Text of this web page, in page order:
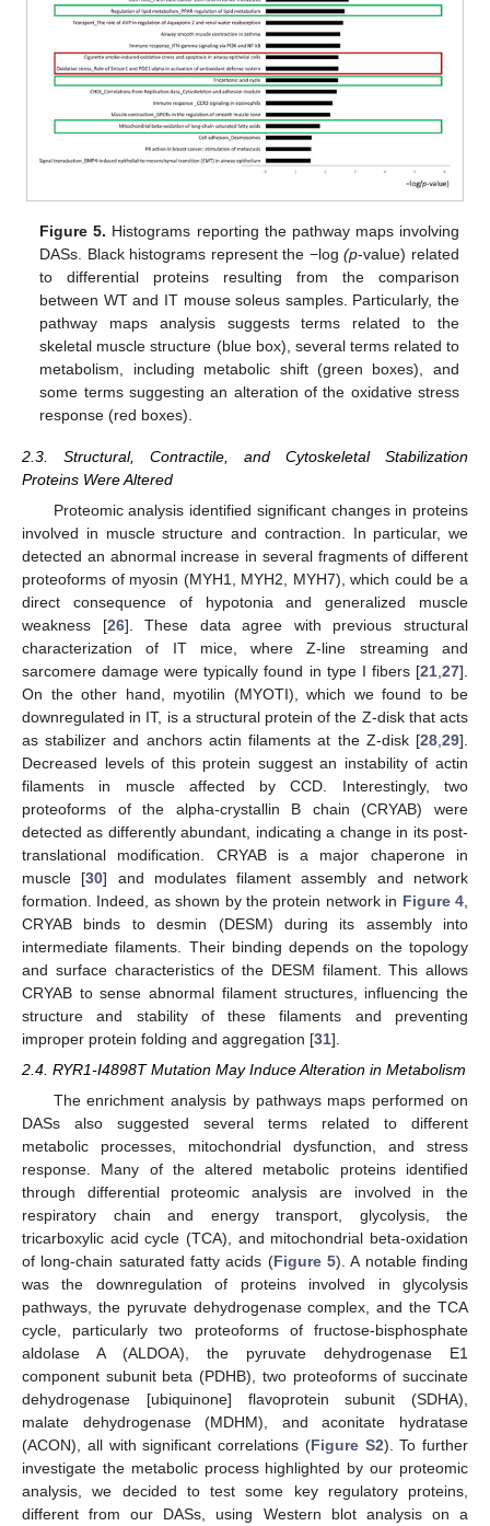
Figure 5. Histograms reporting the pathway maps involving
DASs. Black histograms represent the −log(p-value) related
to differential proteins resulting from the comparison
between WT and IT mouse soleus samples. Particularly, the
pathway maps analysis suggests terms related to the
skeletal muscle structure (blue box), several terms related to
metabolism, including metabolic shift (green boxes), and
some terms suggesting an alteration of the oxidative stress
response (red boxes).
2.3. Structural, Contractile, and Cytoskeletal Stabilization
Proteins Were Altered
Proteomic analysis identified significant changes in proteins
involved in muscle structure and contraction. In particular, we
detected an abnormal increase in several fragments of different
proteoforms of myosin (MYH1, MYH2, MYH7), which could be a
direct consequence of hypotonia and generalized muscle
weakness [26]. These data agree with previous structural
characterization of IT mice, where Z-line streaming and
sarcomere damage were typically found in type I fibers [21 27].
On the other hand, myotilin (MYOTI), which we found to be
downregulated in IT, is a structural protein of the Z-disk that acts
as stabilizer and anchors actin filaments at the Z-disk [28 29].
Decreased levels of this protein suggest an instability of actin
filaments in muscle affected by CCD. Interestingly, two
proteoforms of the alpha-crystallin B chain (CRYAB) were
detected as differently abundant, indicating a change in its post-
translational modification. CRYAB is a major chaperone in
muscle [30] and modulates filament assembly and network
formation. Indeed, as shown by the protein network in Figure 4
CRYAB binds to desmin (DESM) during its assembly into
intermediate filaments. Their binding depends on the topology
and surface characteristics of the DESM filament. This allows
CRYAB to sense abnormal filament structures, influencing the
structure and stability of these filaments and preventing
improper protein folding and aggregation [31].
2.4. RYR1-I4898T Mutation May Induce Alteration in Metabolism
The enrichment analysis by pathways maps performed on
DASs also suggested several terms related to different
metabolic processes, mitochondrial dysfunction, and stress
response. Many of the altered metabolic proteins identified
through differential proteomic analysis are involved in the
respiratory chain and energy transport, glycolysis, the
tricarboxylic acid cycle (TCA), and mitochondrial beta-oxidation
of long-chain saturated fatty acids (Figure 5). A notable finding
was the downregulation of proteins involved in glycolysis
pathways, the pyruvate dehydrogenase complex, and the TCA
cycle, particularly two proteoforms of fructose-bisphosphate
aldolase A (ALDOA), the pyruvate dehydrogenase E1
component subunit beta (PDHB), two proteoforms of succinate
dehydrogenase [ubiquinone] flavoprotein subunit (SDHA),
malate dehydrogenase (MDHM), and aconitate hydratase
(ACON), all with significant correlations (Figure S2). To further
investigate the metabolic process highlighted by our proteomic
analysis, we decided to test some key regulatory proteins,
different from our DASs, using Western blot analysis on a